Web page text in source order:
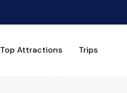
Top Attractions Trips